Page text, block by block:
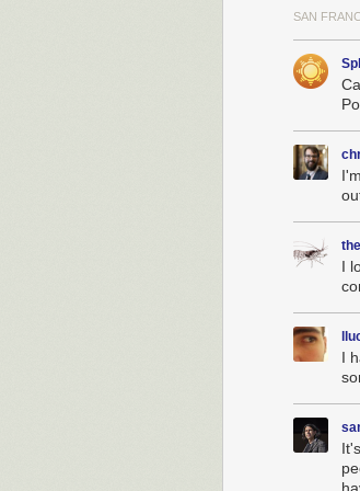
first access to it.
SAN
I
I